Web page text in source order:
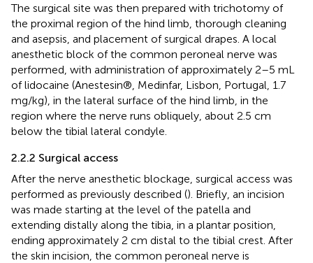
The surgical site was then prepared with trichotomy of
the proximal region of the hind limb, thorough cleaning
and asepsis, and placement of surgical drapes. A local
anesthetic block of the common peroneal nerve was
performed, with administration of approximately 2–5 mL
of lidocaine (Anestesin®, Medinfar, Lisbon, Portugal, 1.7
mg/kg), in the lateral surface of the hind limb, in the
region where the nerve runs obliquely, about 2.5 cm
below the tibial lateral condyle.
2.2.2 Surgical access
After the nerve anesthetic blockage, surgical access was
performed as previously described (). Briefly, an incision
was made starting at the level of the patella and
extending distally along the tibia, in a plantar position,
ending approximately 2 cm distal to the tibial crest. After
the skin incision, the common peroneal nerve is